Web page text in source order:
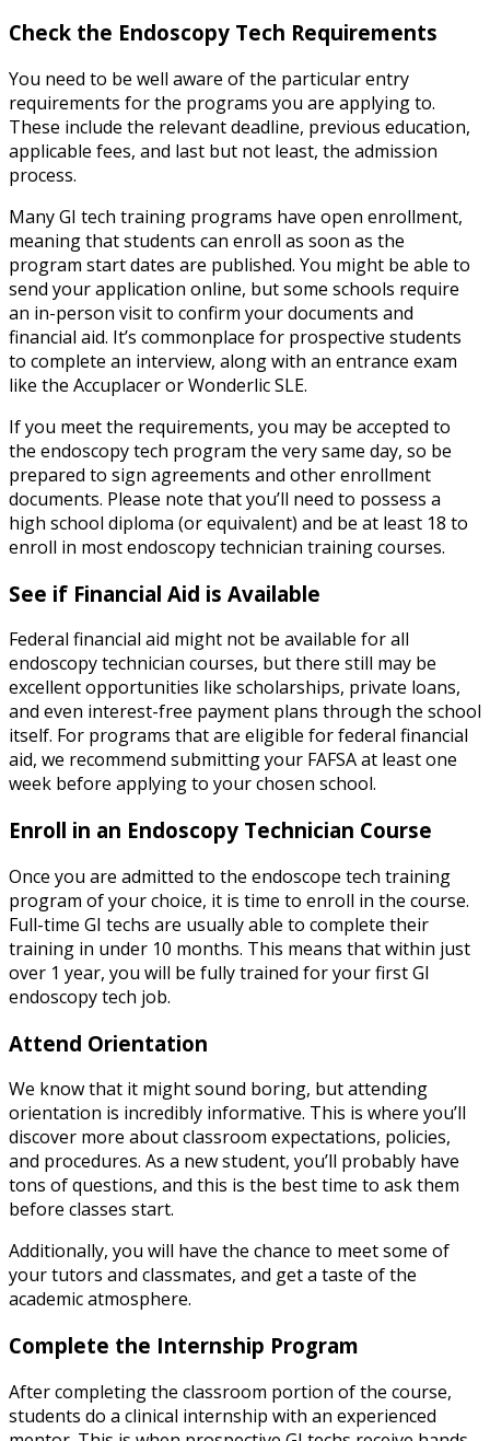
Check the Endoscopy Tech Requirements
You need to be well aware of the particular entry
requirements for the programs you are applying to.
These include the relevant deadline, previous education,
applicable fees, and last but not least, the admission
process.
Many GI tech training programs have open enrollment,
meaning that students can enroll as soon as the
program start dates are published. You might be able to
send your application online, but some schools require
an in-person visit to confirm your documents and
financial aid. It’s commonplace for prospective students
to complete an interview, along with an entrance exam
like the Accuplacer or Wonderlic SLE.
If you meet the requirements, you may be accepted to
the endoscopy tech program the very same day, so be
prepared to sign agreements and other enrollment
documents. Please note that you’ll need to possess a
high school diploma (or equivalent) and be at least 18 to
enroll in most endoscopy technician training courses.
See if Financial Aid is Available
Federal financial aid might not be available for all
endoscopy technician courses, but there still may be
excellent opportunities like scholarships, private loans,
and even interest-free payment plans through the school
itself. For programs that are eligible for federal financial
aid, we recommend submitting your FAFSA at least one
week before applying to your chosen school.
Enroll in an Endoscopy Technician Course
Once you are admitted to the endoscope tech training
program of your choice, it is time to enroll in the course.
Full-time GI techs are usually able to complete their
training in under 10 months. This means that within just
over 1 year, you will be fully trained for your first GI
endoscopy tech job.
Attend Orientation
We know that it might sound boring, but attending
orientation is incredibly informative. This is where you’ll
discover more about classroom expectations, policies,
and procedures. As a new student, you’ll probably have
tons of questions, and this is the best time to ask them
before classes start.
Additionally, you will have the chance to meet some of
your tutors and classmates, and get a taste of the
academic atmosphere.
Complete the Internship Program
After completing the classroom portion of the course,
students do a clinical internship with an experienced